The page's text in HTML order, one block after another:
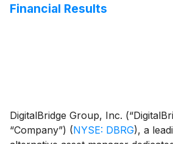
Financial Results
DigitalBridge Group, Inc.
“Company”) (NYSE: DBRG), a